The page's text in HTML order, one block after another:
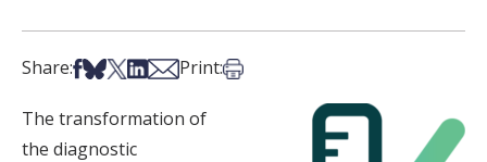
Share:Share on Facebook
Share on Bsky
Share on X
Share on LinkedIn
Share via Email
Print:Print this article
The transformation of
the diagnostic